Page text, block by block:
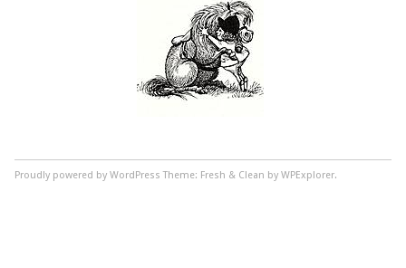
Proudly powered by WordPress Theme: Fresh & Clean by WPExplorer.